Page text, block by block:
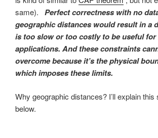
same). Perfect correctness with no
geographic distances would result in a
is too slow or too costly to be useful for
applications. And these constraints
overcome because it’s the physical
which imposes these limits.
Why geographic distances? I’ll explain
below.